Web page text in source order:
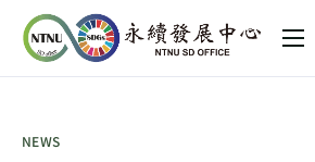
About us
NEWS